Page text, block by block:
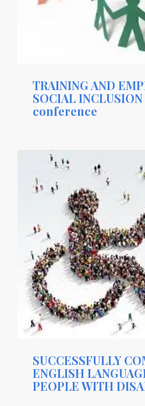
TRAINING AND
SOCIAL
conference
SUCCESSFULLY
ENGLISH
PEOPLE WITH